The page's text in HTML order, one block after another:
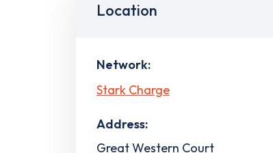
Location
Network:
Stark Charge
Address:
Great Western Court